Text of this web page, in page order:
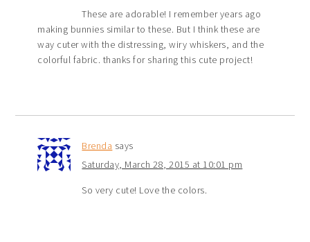
These are adorable! I remember years ago
making bunnies similar to these. But I think these are
way cuter with the distressing, wiry whiskers, and the
colorful fabric. thanks for sharing this cute project!
Brenda says
Saturday, March 28, 2015 at 10:01 pm
So very cute! Love the colors.